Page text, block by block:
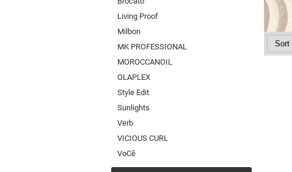
Living Proof
Milbon
MK PROFESSIONAL
MOROCCANOIL
OLAPLEX
Style Edit
Sunlights
Verb
VICIOUS CURL
VoCê